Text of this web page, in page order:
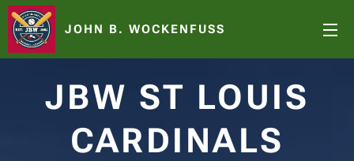
JOHN B. WOCKENFUSS
JBW ST LOUIS
CARDINALS